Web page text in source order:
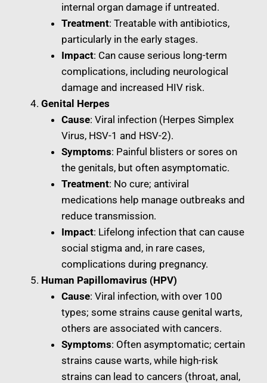
internal organ damage if untreated.
Treatment: Treatable with antibiotics,
particularly in the early stages.
Impact: Can cause serious long-term
complications, including neurological
damage and increased HIV risk.
Genital Herpes
Cause: Viral infection (Herpes Simplex
Virus, HSV-1 and HSV-2).
Symptoms: Painful blisters or sores on
the genitals, but often asymptomatic.
Treatment: No cure; antiviral
medications help manage outbreaks and
reduce transmission.
Impact: Lifelong infection that can cause
social stigma and, in rare cases,
complications during pregnancy.
Human Papillomavirus (HPV)
Cause: Viral infection, with over 100
types; some strains cause genital warts,
others are associated with cancers.
Symptoms: Often asymptomatic; certain
strains cause warts, while high-risk
strains can lead to cancers (throat, anal,